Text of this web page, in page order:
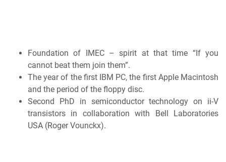
Foundation of IMEC – spirit at that time “If you
cannot beat them join them”.
The year of the first IBM PC, the first Apple Macintosh
and the period of the floppy disc.
Second PhD in semiconductor technology on ii-V
transistors in collaboration with Bell Laboratories
USA (Roger Vounckx).